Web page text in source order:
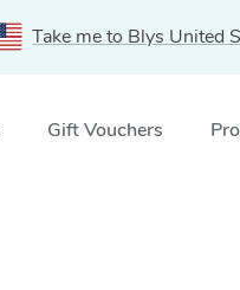
Take me to Blys United
Gift Vouchers